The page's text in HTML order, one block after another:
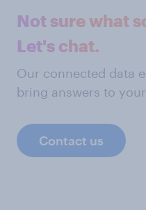
Not sure what
Let's chat.
Our connected data
bring answers to
Contact us